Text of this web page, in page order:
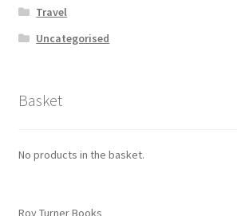
Travel
Uncategorised
Basket
No products in the basket.